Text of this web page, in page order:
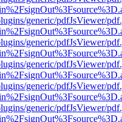
generic/pdfJsViewer/
generic/pdfJsViewer/
generic/pdfJsViewer/
generic/pdfJsViewer/
generic/pdfJsViewer/